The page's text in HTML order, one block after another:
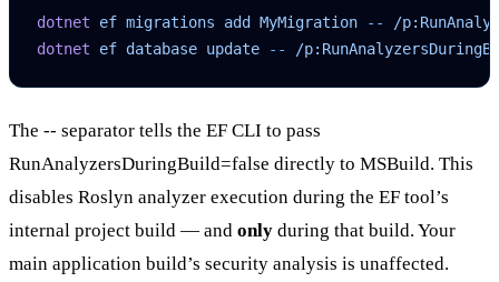
dotnet ef migrations add MyMigration --
/
dotnet ef database update -- /
The -- separator tells the EF CLI to pass
RunAnalyzersDuringBuild=false directly to MSBuild. This
disables Roslyn analyzer execution during the EF tool’s
internal project build — and only during that build. Your
main application build’s security analysis is unaffected.